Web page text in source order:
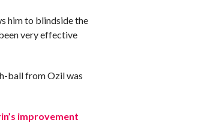
him to blindside the
very effective
ball from Ozil was
improvement